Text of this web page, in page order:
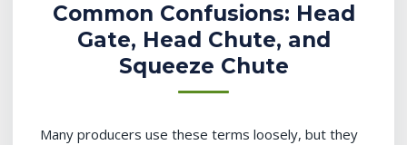
Common Confusions: Head
Gate, Head Chute, and
Squeeze Chute
Many producers use these terms loosely, but they